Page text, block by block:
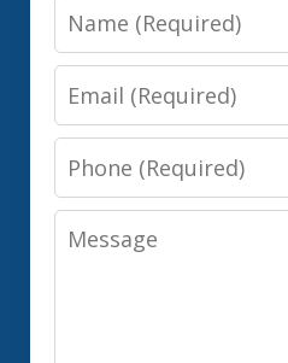
Name
Email
Phone
Message